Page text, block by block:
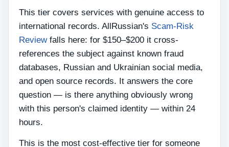
This tier covers services with genuine access to
international records. AllRussian's Scam-Risk
Reviewfalls here: for $150–$200 it cross-
references the subject against known fraud
databases, Russian and Ukrainian social media,
and open source records. It answers the core
question — is there anything obviously wrong
with this person's claimed identity — within 24
hours.
This is the most cost-effective tier for someone